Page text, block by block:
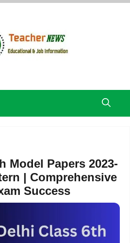
Model Papers 2023-
| Comprehensive
Success